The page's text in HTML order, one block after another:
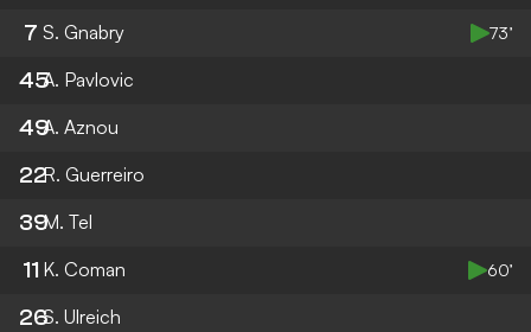
7 S. Gnabry 73’
45A. Pavlovic
49A. Aznou
22R. Guerreiro
39M. Tel
11 K. Coman 60’
26S. Ulreich